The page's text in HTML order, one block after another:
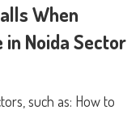
When
in Noida Sector
such as: How to